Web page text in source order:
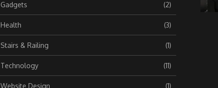
Gadgets (2)
Health (3)
Stairs & Railing (1)
Technology (11)
Website Design (1)